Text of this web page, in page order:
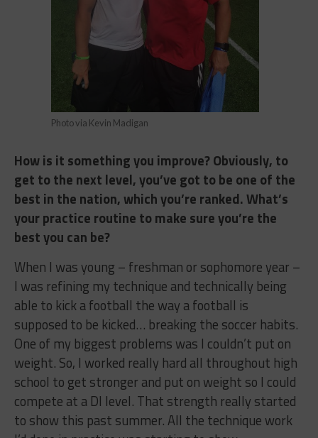
Photo via Kevin Madigan
How is it something you improve? Obviously, to
get to the next level, you’ve got to be one of the
best in the nation, which you’re ranked. What’s
your practice routine to make sure you’re the
best you can be?
When I was young – freshman or sophomore year –
I was refining my technique and technically being
able to kick a football the way a football is
supposed to be kicked… breaking the soccer habits.
One of my biggest problems was I couldn’t put on
weight. So, I worked really hard all throughout high
school to get stronger and put on weight so I could
compete at a DI level. That strength really started
to show this past summer. All the technique work